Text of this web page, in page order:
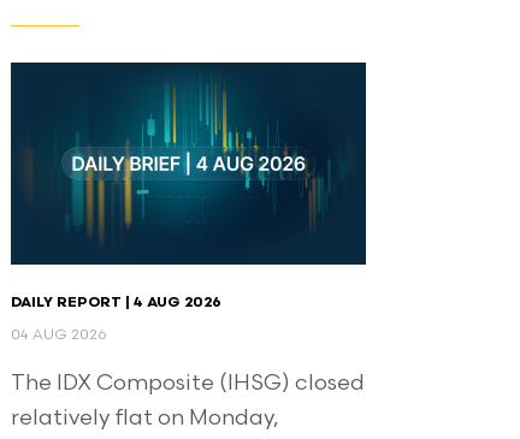
DAILY REPORT | 4 AUG 2026
04 AUG 2026
The IDX Composite (IHSG) closed
relatively flat on Monday,